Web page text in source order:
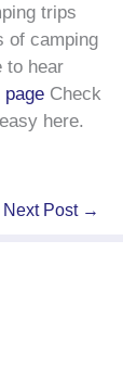
trips
of camping
to hear
page Check
here.
Next Post →